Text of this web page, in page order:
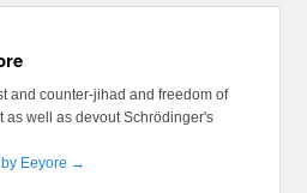
and counter-jihad and freedom of
as well as devout Schrödinger's
Eeyore →